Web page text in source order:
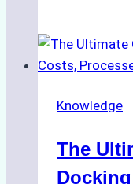
in
A
Knowledge
The